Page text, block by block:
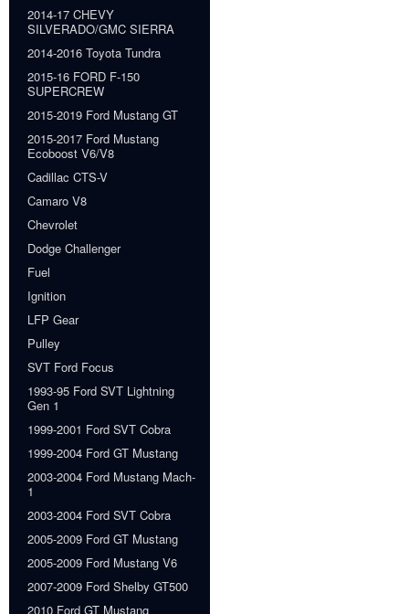
2014-17 CHEVY
SILVERADO/GMC SIERRA
2014-2016 Toyota Tundra
2015-16 FORD F-150
SUPERCREW
2015-2019 Ford Mustang GT
2015-2017 Ford Mustang
Ecoboost V6/V8
Cadillac CTS-V
Camaro V8
Chevrolet
Dodge Challenger
Fuel
Ignition
LFP Gear
Pulley
SVT Ford Focus
1993-95 Ford SVT Lightning
Gen 1
1999-2001 Ford SVT Cobra
1999-2004 Ford GT Mustang
2003-2004 Ford Mustang Mach-
1
2003-2004 Ford SVT Cobra
2005-2009 Ford GT Mustang
2005-2009 Ford Mustang V6
2007-2009 Ford Shelby GT500
2010 Ford GT Mustang